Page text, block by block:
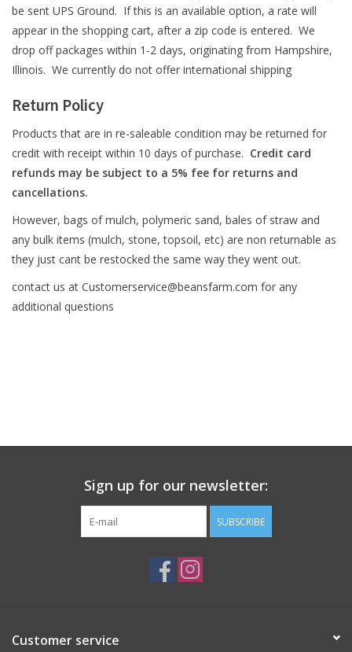
be sent UPS Ground. If this is an available option, a rate will
appear in the shopping cart, after a zip code is entered. We
drop off packages within 1-2 days, originating from Hampshire,
Illinois. We currently do not offer international shipping
Return Policy
Products that are in re-saleable condition may be returned for
credit with receipt within 10 days of purchase. Credit card
refunds may be subject to a 5% fee for returns and
cancellations.
However, bags of mulch, polymeric sand, bales of straw and
any bulk items (mulch, stone, topsoil, etc) are non returnable as
they just cant be restocked the same way they went out.
contact us at Customerservice@beansfarm.com for any
additional questions
Sign up for our newsletter:
SUBSCRIBE
Customer service